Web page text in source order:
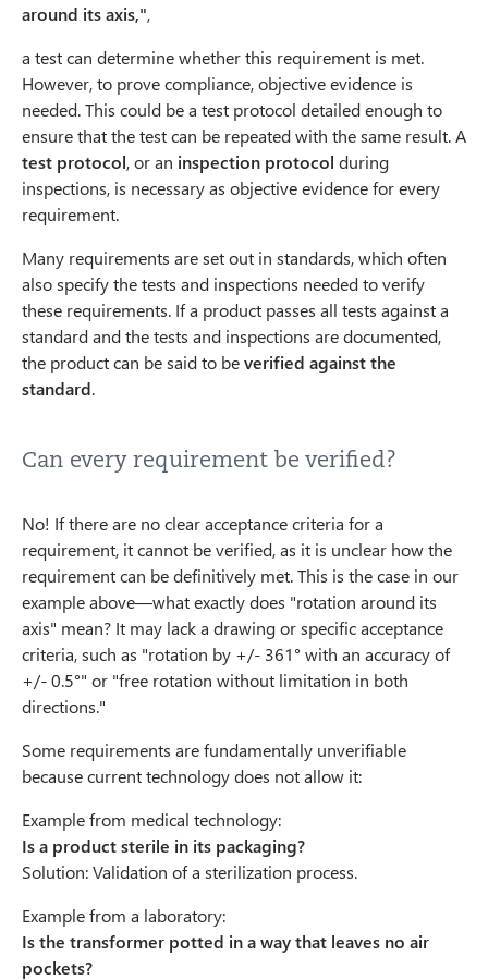
around its axis,",
a test can determine whether this requirement is met.
However, to prove compliance, objective evidence is
needed. This could be a test protocol detailed enough to
ensure that the test can be repeated with the same result. A
test protocol, or an inspection protocol during
inspections, is necessary as objective evidence for every
requirement.
Many requirements are set out in standards, which often
also specify the tests and inspections needed to verify
these requirements. If a product passes all tests against a
standard and the tests and inspections are documented,
the product can be said to beverified against the
standard.
Can every requirement be verified?
No! If there are no clear acceptance criteria for a
requirement, it cannot be verified, as it is unclear how the
requirement can be definitively met. This is the case in our
example above—what exactly does "rotation around its
axis" mean? It may lack a drawing or specific acceptance
criteria, such as "rotation by +/- 361° with an accuracy of
+/- 0.5°" or "free rotation without limitation in both
directions."
Some requirements are fundamentally unverifiable
because current technology does not allow it:
Example from medical technology:
Is a product sterile in its packaging?
Solution: Validation of a sterilization process.
Example from a laboratory:
Is the transformer potted in a way that leaves no air
pockets?